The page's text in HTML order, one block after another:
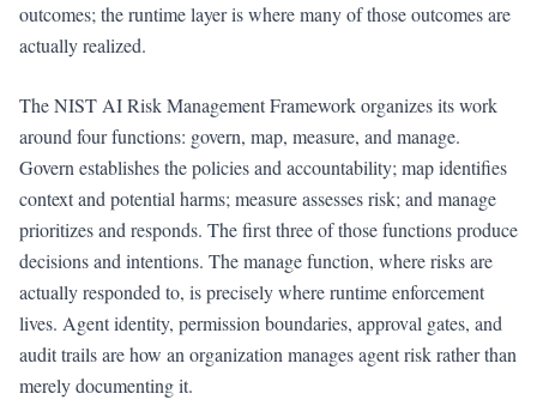
outcomes; the runtime layer is where many of those outcomes are
actually realized.
The NIST AI Risk Management Framework organizes its work
around four functions: govern, map, measure, and manage.
Govern establishes the policies and accountability; map identifies
context and potential harms; measure assesses risk; and manage
prioritizes and responds. The first three of those functions produce
decisions and intentions. The manage function, where risks are
actually responded to, is precisely where runtime enforcement
lives. Agent identity, permission boundaries, approval gates, and
audit trails are how an organization manages agent risk rather than
merely documenting it.